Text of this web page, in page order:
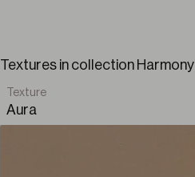
Textures in collection Harmony
Texture
Aura